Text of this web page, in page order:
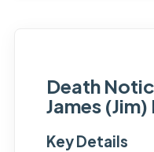
Death
James
Key Details